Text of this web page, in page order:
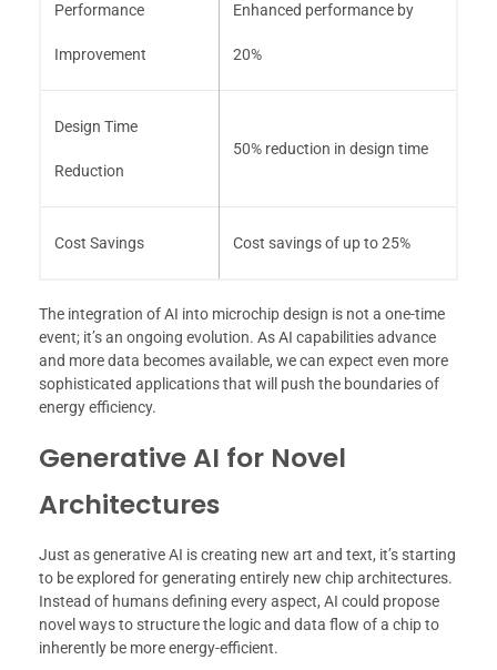
Performance
Improvement
Enhanced performance by
20%
Design Time
Reduction
50% reduction in design time
Cost Savings Cost savings of up to 25%
The integration of AI into microchip design is not a one-time
event; it’s an ongoing evolution. As AI capabilities advance
and more data becomes available, we can expect even more
sophisticated applications that will push the boundaries of
energy efficiency.
Generative AI for Novel
Architectures
Just as generative AI is creating new art and text, it’s starting
to be explored for generating entirely new chip architectures.
Instead of humans defining every aspect, AI could propose
novel ways to structure the logic and data flow of a chip to
inherently be more energy-efficient.